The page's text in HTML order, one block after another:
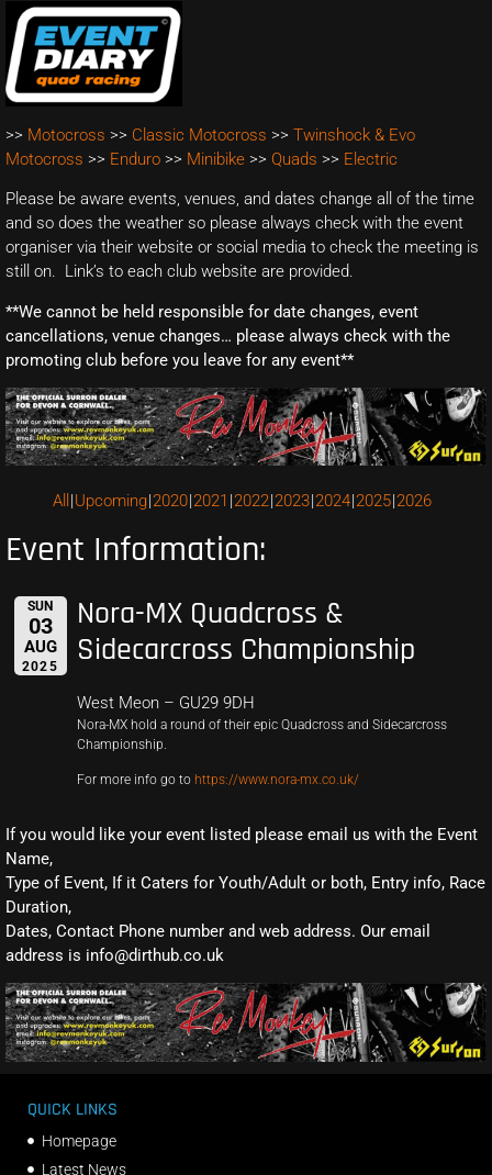
>> Motocross >> Classic Motocross >> Twinshock & Evo
Motocross >> Enduro >> Minibike >> Quads >> Electric
Please be aware events, venues, and dates change all of the time
and so does the weather so please always check with the event
organiser via their website or social media to check the meeting is
still on. Link’s to each club website are provided.
**We cannot be held responsible for date changes, event
cancellations, venue changes… please always check with the
promoting club before you leave for any event**
All Upcoming 2020 2021 2022 2023 2024 2025 2026
Event Information:
SUN
03
AUG
2025
Nora-MX Quadcross &
Sidecarcross Championship
West Meon – GU29 9DH
Nora-MX hold a round of their epic Quadcross and Sidecarcross
Championship.
For more info go to https://www.nora-mx.co.uk/
If you would like your event listed please email us with the Event
Name,
Type of Event, If it Caters for Youth/Adult or both, Entry info, Race
Duration,
Dates, Contact Phone number and web address. Our email
address is info@dirthub.co.uk
QUICK LINKS
Homepage
Latest News